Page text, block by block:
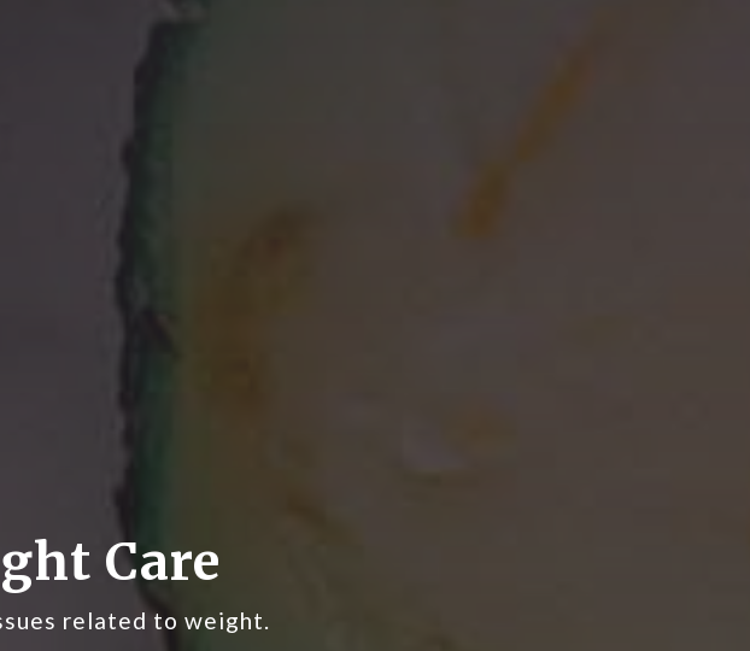
Care
related to weight.